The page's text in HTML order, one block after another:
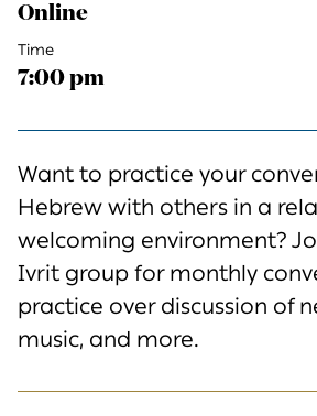
Online
Time
7:00 pm
Want to practice your
Hebrew with others in a
welcoming environment?
Ivrit group for monthly
practice over discussion of
music, and more.